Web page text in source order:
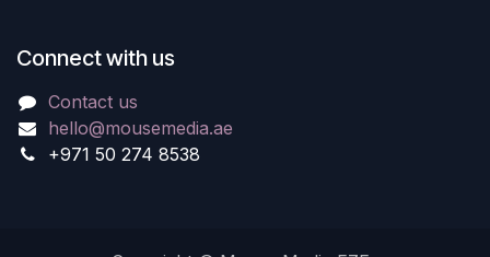
Connect with us
Contact us
hello@mousemedia.ae
+971 50 274 8538